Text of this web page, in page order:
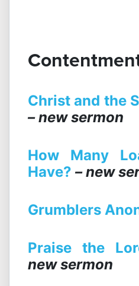
Christ and the
– new sermon
How Many
Have? – new
Grumblers
Praise the
new sermon